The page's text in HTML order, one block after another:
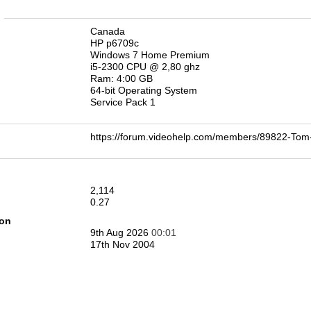
Canada
HP p6709c
Windows 7 Home Premium
i5-2300 CPU @ 2,80 ghz
Ram: 4:00 GB
64-bit Operating System
Service Pack 1
https://forum.videohelp.com/members/89822-
2,114
0.27
9th Aug 2026 00:01
17th Nov 2004